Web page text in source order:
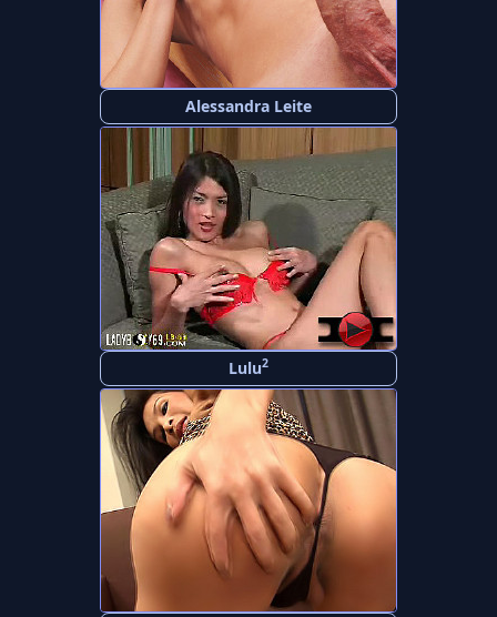
Alessandra Leite
Lulu2